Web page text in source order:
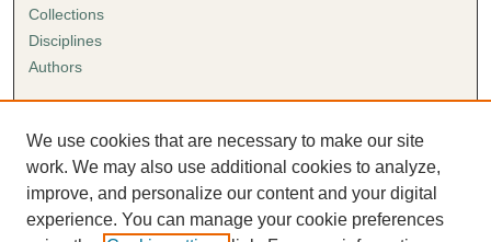
Collections
Disciplines
Authors
Author FAQ
Submission Agreement
Guidelines for Scholar Works
We use cookies that are necessary to make our site
work. We may also use additional cookies to analyze,
improve, and personalize our content and your digital
experience. You can manage your cookie preferences